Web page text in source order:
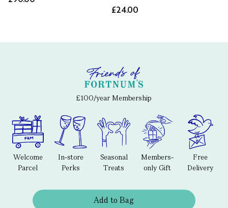
£24.00
£100/year Membership
Welcome
Parcel
In-store
Perks
Seasonal
Treats
Members-
only Gift
Free
Delivery
Add to Bag